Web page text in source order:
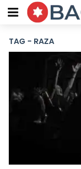
TAG - RAZA